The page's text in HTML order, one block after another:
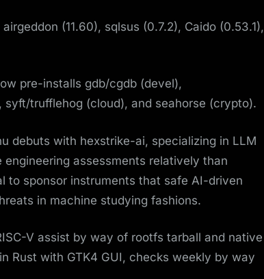
(11.60), sqlsus (0.7.2), Caido (0.53.1),
pre-installs gdb/cgdb (devel),
trufflehog (cloud), and seahorse (crypto).​
debuts with hexstrike-ai, specializing in LLM
assessments relatively than
to sponsor instruments that safe AI-driven
in machine studying fashions.​
V assist by way of rootfs tarball and native
Rust with GTK4 GUI, checks weekly by way